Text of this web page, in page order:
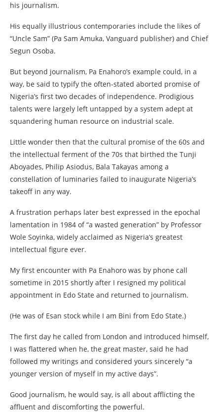
his journalism.
His equally illustrious contemporaries include the likes of
“Uncle Sam” (Pa Sam Amuka, Vanguard publisher) and Chief
Segun Osoba.
But beyond journalism, Pa Enahoro’s example could, in a
way, be said to typify the often-stated aborted promise of
Nigeria’s first two decades of independence. Prodigious
talents were largely left untapped by a system adept at
squandering human resource on industrial scale.
Little wonder then that the cultural promise of the 60s and
the intellectual ferment of the 70s that birthed the Tunji
Aboyades, Philip Asiodus, Bala Takayas among a
constellation of luminaries failed to inaugurate Nigeria’s
takeoff in any way.
A frustration perhaps later best expressed in the epochal
lamentation in 1984 of “a wasted generation” by Professor
Wole Soyinka, widely acclaimed as Nigeria’s greatest
intellectual figure ever.
My first encounter with Pa Enahoro was by phone call
sometime in 2015 shortly after I resigned my political
appointment in Edo State and returned to journalism.
(He was of Esan stock while I am Bini from Edo State.)
The first day he called from London and introduced himself,
I was flattered when he, the great master, said he had
followed my writings and considered yours sincerely “a
younger version of myself in my active days”.
Good journalism, he would say, is all about afflicting the
affluent and discomforting the powerful.